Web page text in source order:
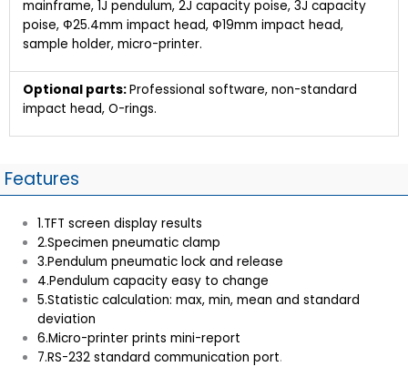
mainframe, 1J pendulum, 2J capacity poise, 3J capacity
poise, Ф25.4mm impact head, Ф19mm impact head,
sample holder, micro-printer.
Optional parts:Professional software, non-standard
impact head, O-rings.
Features
1.TFT screen display results
2.Specimen pneumatic clamp
3.Pendulum pneumatic lock and release
4.Pendulum capacity easy to change
5.Statistic calculation: max, min, mean and standard
deviation
6.Micro-printer prints mini-report
7.RS-232 standard communication port.